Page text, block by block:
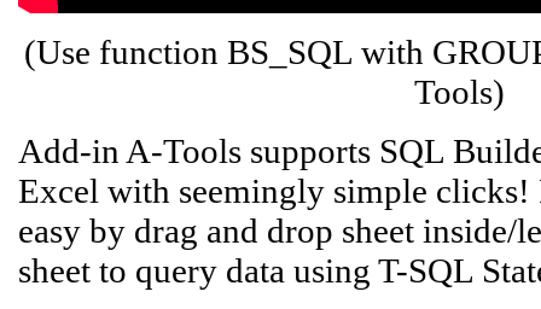
(Use function BS_SQL with
Tools)
Add-in A-Tools supports SQL
Excel with seemingly simple clicks!
easy by drag and drop sheet
sheet to query data using T-SQL